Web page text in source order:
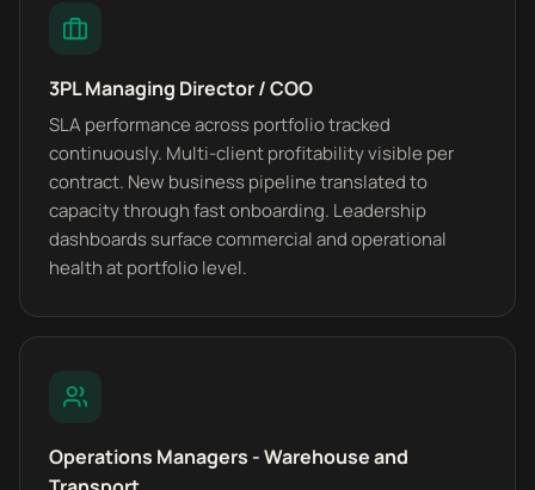
3PL Managing Director / COO
SLA performance across portfolio tracked
continuously. Multi-client profitability visible per
contract. New business pipeline translated to
capacity through fast onboarding. Leadership
dashboards surface commercial and operational
health at portfolio level.
Operations Managers - Warehouse and